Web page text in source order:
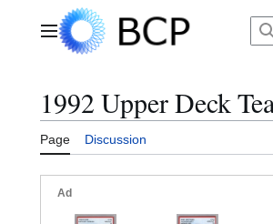
Main menu
1992 Upper Deck
Page Discussion